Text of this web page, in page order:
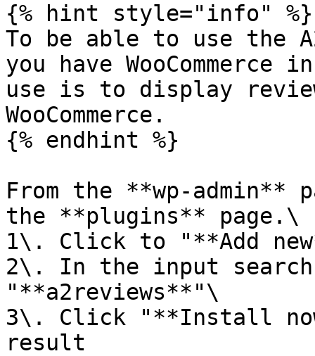
{% hint style="info" %}
To be able to use the
you have
use is to display
WooCommerce.
{% endhint %}
From the **wp-admin**
the **plugins** page.\
1\. Click to "**Add
2\. In the input
"**a2reviews**"\
3\. Click "**Install
result